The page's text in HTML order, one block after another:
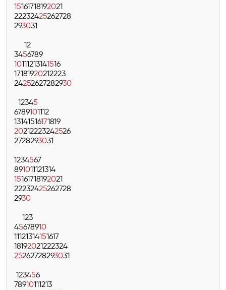
15161718192021
22232425262728
293031
12
3456789
10111213141516
17181920212223
24252627282930
12345
6789101112
13141516171819
20212223242526
2728293031
1234567
891011121314
15161718192021
22232425262728
2930
123
45678910
11121314151617
18192021222324
25262728293031
123456
78910111213